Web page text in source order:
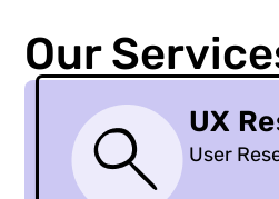
Our
UX
User